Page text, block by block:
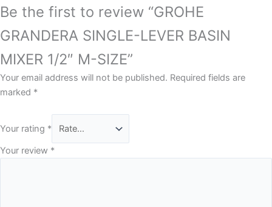
Be the first to review “GROHE
GRANDERA SINGLE-LEVER BASIN
MIXER 1/2″ M-SIZE”
Your email address will not be published. Required fields are
marked *
Your rating *
Your review *